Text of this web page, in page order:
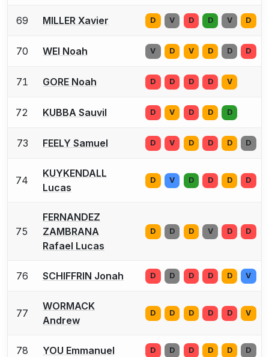
69 MILLER Xavier D V D D V D
70 WEI Noah V D V D D D
71 GORE Noah D D D D V
72 KUBBA Sauvil D V D D D
73 FEELY Samuel D V D D D D
74
KUYKENDALL
Lucas
D V D D D D
75
FERNANDEZ
ZAMBRANA
Rafael Lucas
D D D V D D
76 SCHIFFRIN Jonah D D D D D V
77
WORMACK
Andrew
D D D D D V
78 YOU Emmanuel D D D D D D